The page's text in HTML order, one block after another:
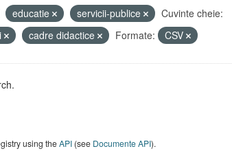
educatie servicii-publice
Cuvinte cheie:
cadre didactice Formate: CSV
using theAPI(see Documente API).